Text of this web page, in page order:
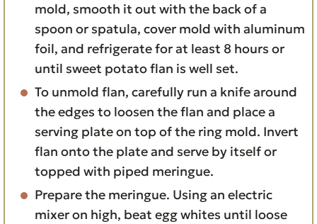
mold, smooth it out with the back of a
spoon or spatula, cover mold with aluminum
foil, and refrigerate for at least 8 hours or
until sweet potato flan is well set.
To unmold flan, carefully run a knife around
the edges to loosen the flan and place a
serving plate on top of the ring mold. Invert
flan onto the plate and serve by itself or
topped with piped meringue.
Prepare the meringue. Using an electric
mixer on high, beat egg whites until loose